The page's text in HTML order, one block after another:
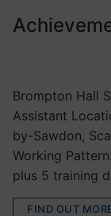
Brompton Hall
Assistant
by-Sawdon,
Working
plus 5 training
FIND OUT